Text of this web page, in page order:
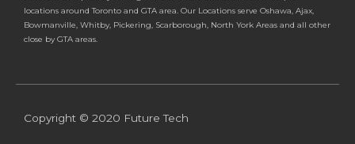
locations around Toronto and GTA area. Our Locations serve Oshawa, Ajax,
Bowmanville, Whitby, Pickering, Scarborough, North York Areas and all other
close by GTA areas.
Copyright © 2020 Future Tech